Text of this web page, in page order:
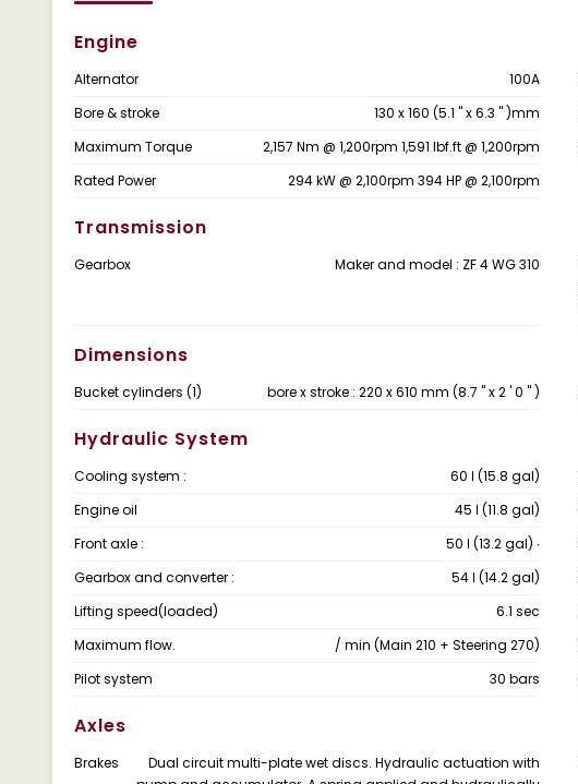
Engine
Alternator 100A
Bore & stroke
130 x 160 (5.1 " x 6.3 " )mm
Maximum Torque
2,157 Nm @ 1,200rpm 1,591 lbf.ft @ 1,200rpm
Rated Power
294 kW @ 2,100rpm 394 HP @ 2,100rpm
Transmission
Gearbox Maker and model : ZF 4 WG 310
Dimensions
Bucket cylinders (1) bore x stroke : 220 x 610 mm (8.7 " x 2 ' 0 " )
Hydraulic System
Cooling system : 60 ℓ (15.8 gal)
Engine oil
45 ℓ (11.8 gal)
Front axle :
50 ℓ (13.2 gal) ∙
Gearbox and converter :
54 ℓ (14.2 gal)
Lifting speed(loaded)
6.1 sec
Maximum flow.
/ min (Main 210 + Steering 270)
Pilot system
30 bars
Axles
Brakes
Dual circuit multi-plate wet discs. Hydraulic actuation with